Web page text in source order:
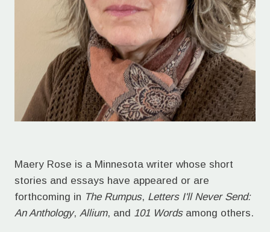
Maery Rose is a Minnesota writer whose short
stories and essays have appeared or are
forthcoming in The Rumpus, Letters I'll Never Send:
An Anthology, Allium, and 101 Wordsamong others.